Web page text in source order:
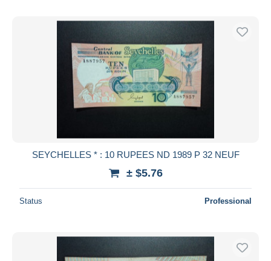
SEYCHELLES * : 10 RUPEES ND 1989 P 32 NEUF
± $5.76
Status Professional